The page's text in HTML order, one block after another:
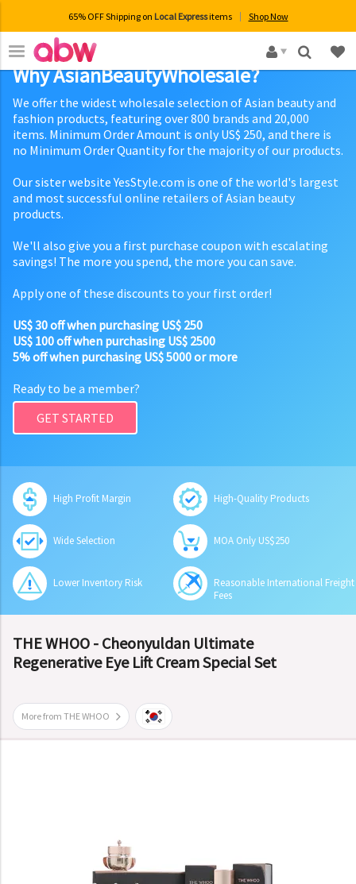
65% OFF Shipping on Local Expressitems Shop Now
×
Why AsianBeautyWholesale?
We offer the widest wholesale selection of Asian beauty and
fashion products, featuring over 800 brands and 20,000
items. Minimum Order Amount is only US$ 250, and there is
no Minimum Order Quantity for the majority of our products.
Our sister website YesStyle.com is one of the world's largest
and most successful online retailers of Asian beauty
products.
We'll also give you a first purchase coupon with escalating
savings! The more you spend, the more you can save.
Apply one of these discounts to your first order!
US$ 30 off when purchasing US$ 250
US$ 100 off when purchasing US$ 2500
5% off when purchasing US$ 5000 or more
Ready to be a member?
GET STARTED
High Profit Margin High-Quality Products
Wide Selection MOA Only US$250
Lower Inventory Risk
Reasonable International Freight
Fees
THE WHOO - Cheonyuldan Ultimate
Regenerative Eye Lift Cream Special Set
More from THE WHOO